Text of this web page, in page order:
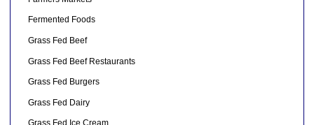
Fermented Foods
Grass Fed Beef
Grass Fed Beef Restaurants
Grass Fed Burgers
Grass Fed Dairy